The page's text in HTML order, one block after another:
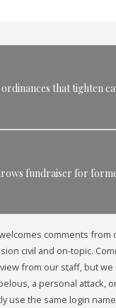
that tighten
fundraiser for
comments from
civil and on-topic.
from our staff, but
a personal attack,
use the same login